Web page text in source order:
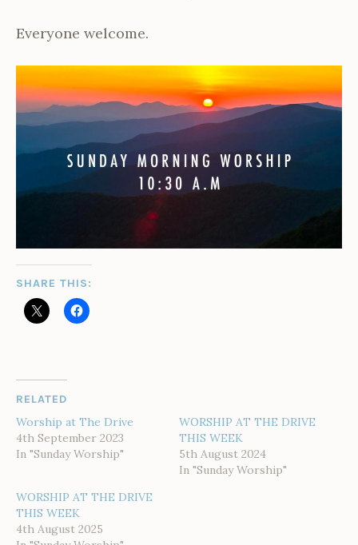
Everyone welcome.
SHARE THIS:
RELATED
Worship at The Drive
4th September 2023
In "Sunday Worship"
WORSHIP AT THE DRIVE
THIS WEEK
5th August 2024
In "Sunday Worship"
WORSHIP AT THE DRIVE
THIS WEEK
4th August 2025